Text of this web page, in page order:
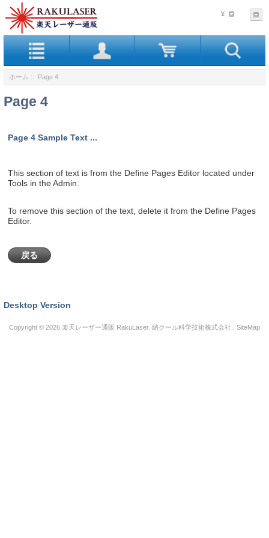
¥
ホーム :: Page 4
Page 4
Page 4 Sample Text ...
This section of text is from the Define Pages Editor located under
Tools in the Admin.
To remove this section of the text, delete it from the Define Pages
Editor.
戻る
Desktop Version
Copyright © 2026 楽天レーザー通販 RakuLaser. 納クール科学技術株式会社 . SiteMap